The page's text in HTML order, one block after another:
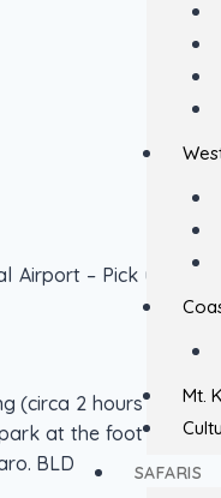
Mt.
SAFARIS
Airport – Pick up by
(circa 2 hours ) and
at the foot of Mt
BLD